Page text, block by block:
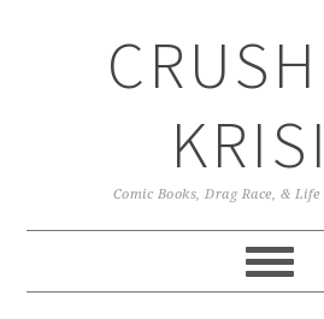
Comic Books, Drag Race, &